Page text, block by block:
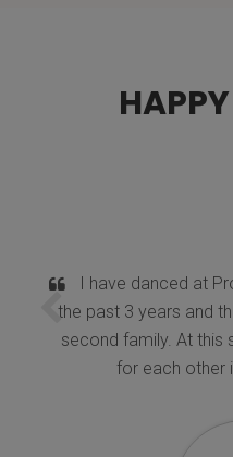
I have danced at
the past 3 years and
second family. At this
for each other